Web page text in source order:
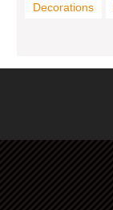
Decorations